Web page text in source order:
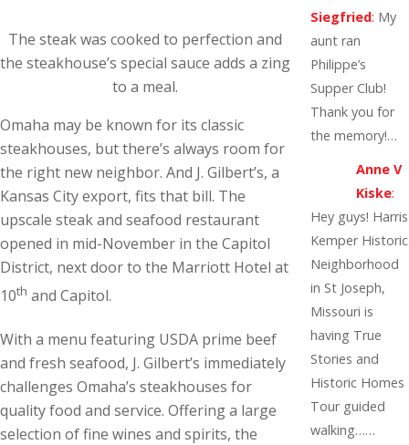
The steak was cooked to perfection and
the steakhouse’s special sauce adds a zing
to a meal.
Omaha may be known for its classic
steakhouses, but there’s always room for
the right new neighbor. And J. Gilbert’s, a
Kansas City export, fits that bill. The
upscale steak and seafood restaurant
opened in mid-November in the Capitol
District, next door to the Marriott Hotel at
10th and Capitol.
With a menu featuring USDA prime beef
and fresh seafood, J. Gilbert’s immediately
challenges Omaha’s steakhouses for
quality food and service. Offering a large
selection of fine wines and spirits, the
Siegfried: My
aunt ran
Philippe’s
Supper Club!
Thank you for
the memory!…
Anne V
Kiske:
Hey guys! Harris
Kemper Historic
Neighborhood
in St Joseph,
Missouri is
having True
Stories and
Historic Homes
Tour guided
walking……